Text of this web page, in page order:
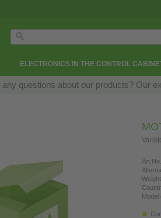
ELECTRONICS IN THE CONTROL
any questions about our products? Our
Model